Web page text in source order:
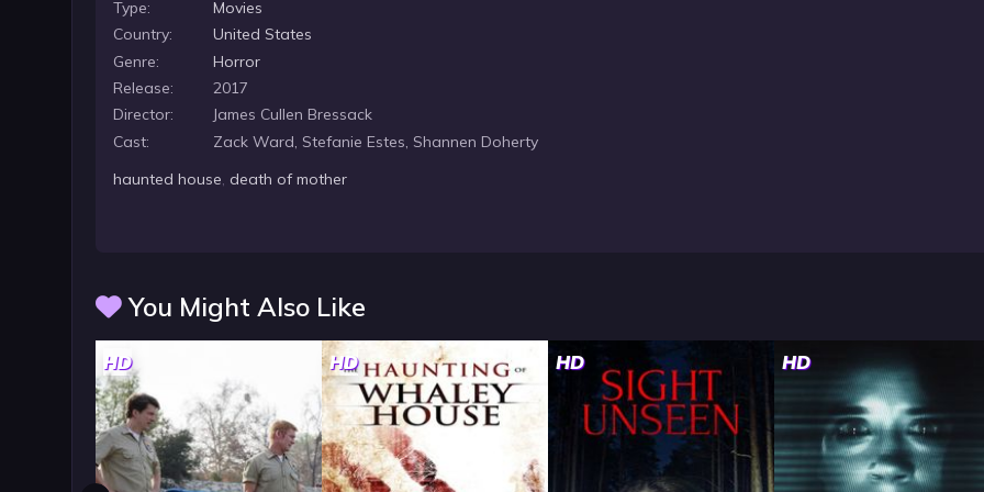
Type:
Movies
Country:
United States
Genre:
Horror
Release:
2017
Director:
James Cullen Bressack
Cast:
Zack Ward, Stefanie Estes, Shannen Doherty
haunted house, death of mother
You Might Also Like
HD HD HD HD